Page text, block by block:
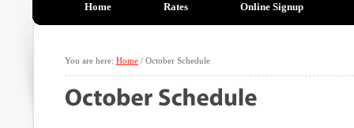
Home Rates Online Signup
You are here: Home / October Schedule